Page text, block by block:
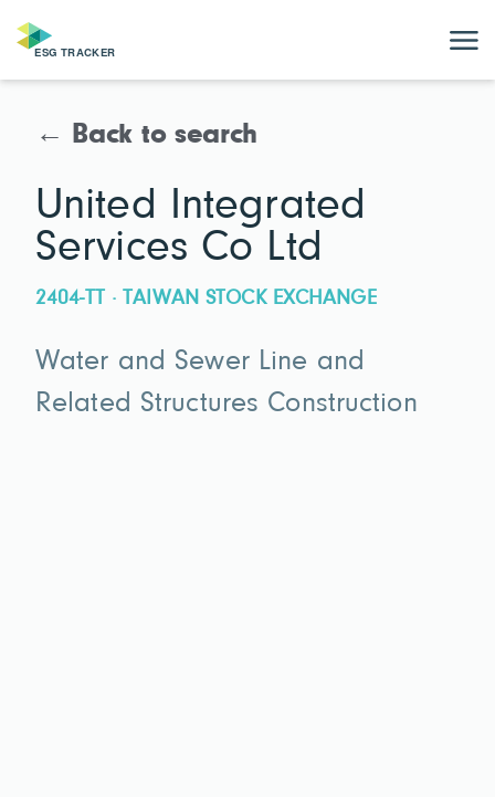
← Back to search
United Integrated
Services Co Ltd
2404-TT · TAIWAN STOCK EXCHANGE
Water and Sewer Line and
Related Structures Construction